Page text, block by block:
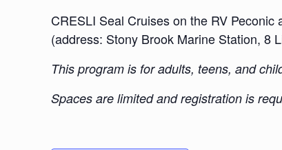
CRESLI Seal Cruises on the RV
(address: Stony Brook Marine Station, 8
This program is for adults, teens, and
Spaces are limited and registration is